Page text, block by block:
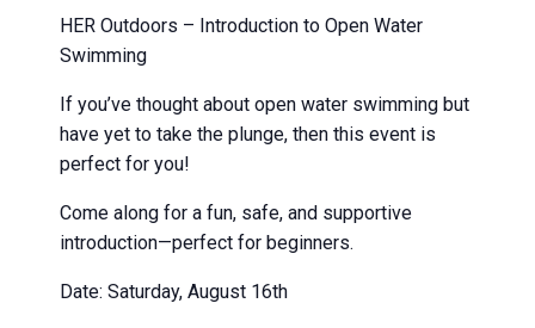
HER Outdoors – Introduction to Open Water
Swimming
If you’ve thought about open water swimming but
have yet to take the plunge, then this event is
perfect for you!
Come along for a fun, safe, and supportive
introduction—perfect for beginners.
Date: Saturday, August 16th